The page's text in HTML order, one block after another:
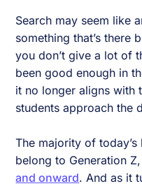
Search may seem like
something that’s there
you don’t give a lot of
been good enough in
it no longer aligns with
students approach the
The majority of
belong to Generation
and onward. And as it